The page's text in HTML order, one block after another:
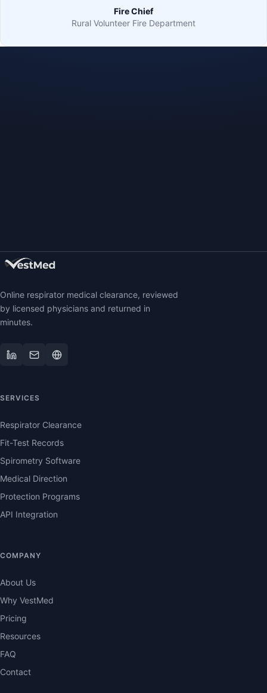
Fire Chief
Rural Volunteer Fire Department
Online respirator medical clearance, reviewed
by licensed physicians and returned in
minutes.
SERVICES
Respirator Clearance
Fit-Test Records
Spirometry Software
Medical Direction
Protection Programs
API Integration
COMPANY
About Us
Why VestMed
Pricing
Resources
FAQ
Contact